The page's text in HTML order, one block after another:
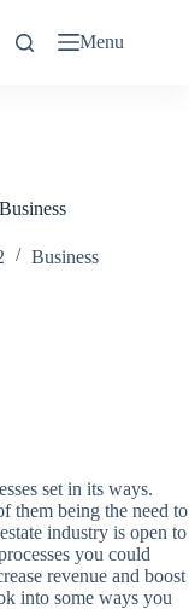
Menu
Business
set in its ways.
them being the need to
industry is open to
you could
revenue and boost
into some ways you